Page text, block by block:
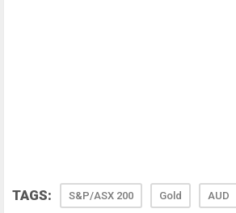
TAGS: S&P/ASX 200 Gold AUD